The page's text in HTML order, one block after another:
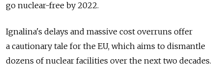
go nuclear-free by 2022.
Ignalina's delays and massive cost overruns offer
a cautionary tale for the EU, which aims to dismantle
dozens of nuclear facilities over the next two decades.